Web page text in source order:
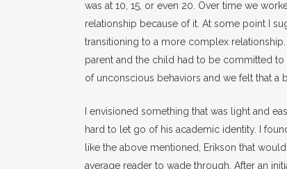
was at 10, 15, or even 20. Over time we
relationship because of it. At some point I
transitioning to a more complex
parent and the child had to be committed
of unconscious behaviors and we felt that
I envisioned something that was light and
hard to let go of his academic identity. I
like the above mentioned, Erikson that
average reader to wade through. After an